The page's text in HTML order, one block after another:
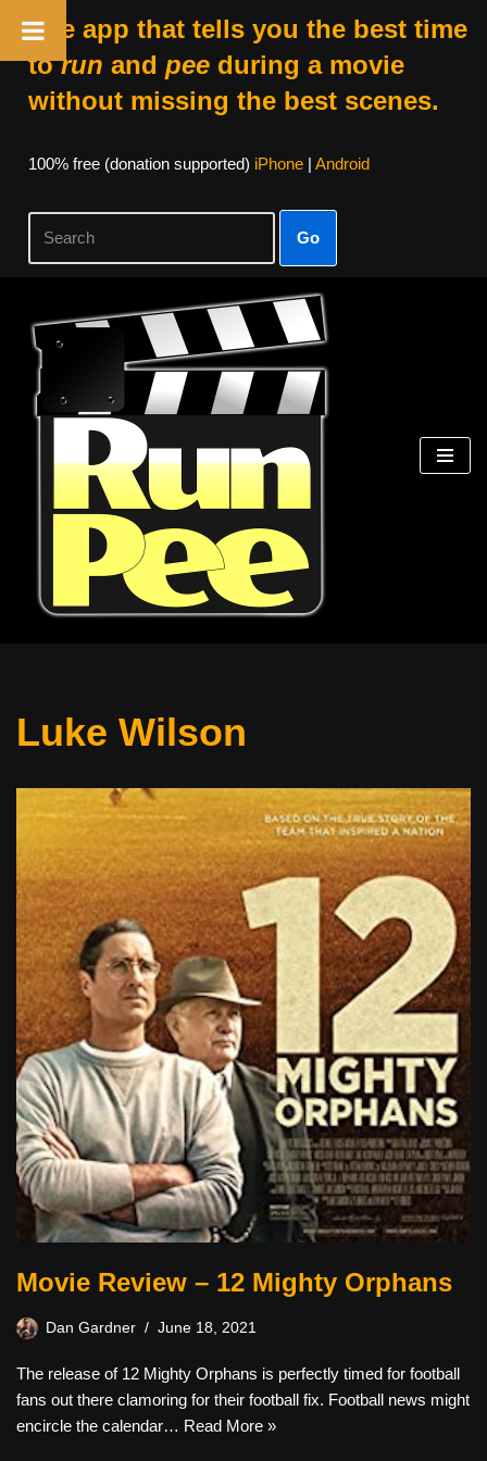
The app that tells you the best time
torun and peeduring a movie
without missing the best scenes.
100% free (donation supported) iPhone| Android
Go
Skip
content
Luke Wilson
Movie Review – 12 Mighty Orphans
Dan Gardner June 18, 2021
The release of 12 Mighty Orphans is perfectly timed for football
fans out there clamoring for their football fix. Football news might
encircle the calendar… Read More »